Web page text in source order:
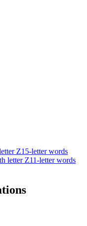
Z15-letter words
letter Z11-letter words